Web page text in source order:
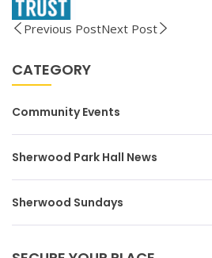
Previous PostNext Post
CATEGORY
Community Events
Sherwood Park Hall News
Sherwood Sundays